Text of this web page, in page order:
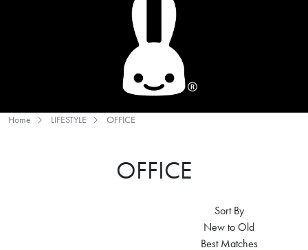
Home LIFESTYLE OFFICE
OFFICE
Sort By
New to Old
Best Matches